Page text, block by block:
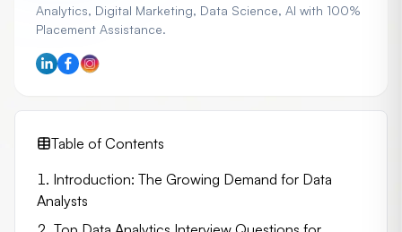
Analytics, Digital Marketing, Data Science, AI with 100%
Placement Assistance.
Table of Contents
Introduction: The Growing Demand for Data
Analysts